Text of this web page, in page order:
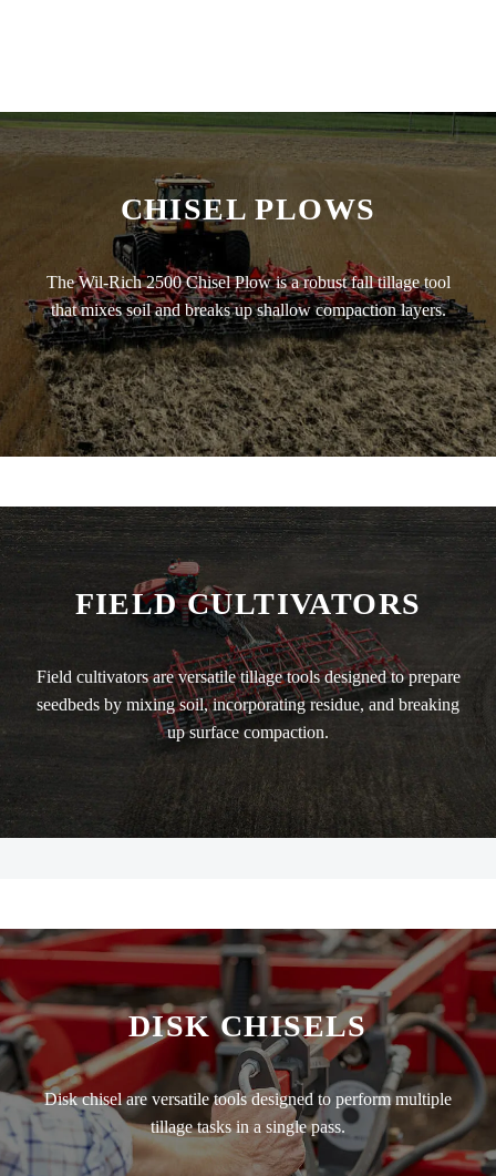
CHISEL PLOWS
The Wil-Rich 2500 Chisel Plow is a robust fall tillage tool
that mixes soil and breaks up shallow compaction layers.
FIELD CULTIVATORS
Field cultivators are versatile tillage tools designed to prepare
seedbeds by mixing soil, incorporating residue, and breaking
up surface compaction.
DISK CHISELS
Disk chisel are versatile tools designed to perform multiple
tillage tasks in a single pass.